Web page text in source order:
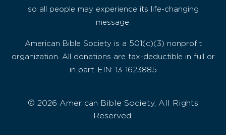
so all people may experience its life-changing
message.
American Bible Society is a 501(c)(3) nonprofit
organization. All donations are tax-deductible in full or
in part. EIN: 13-1623885
© 2026 American Bible Society, All Rights
Reserved.